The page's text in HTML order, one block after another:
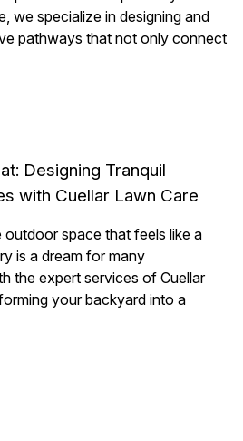
we specialize in designing and
pathways that not only connect
Designing Tranquil
with Cuellar Lawn Care
outdoor space that feels like a
is a dream for many
the expert services of Cuellar
your backyard into a